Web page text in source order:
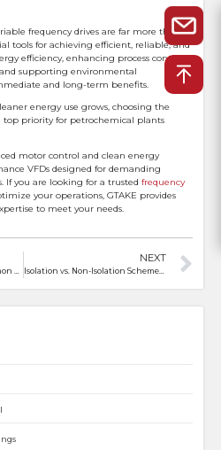
frequency drives are far more than
tools for achieving efficient, reliable, and
efficiency, enhancing process control,
supporting environmental
and long-term benefits.
energy use grows, choosing the
priority for petrochemical plants
motor control and clean energy
VFDs designed for demanding
If you are looking for a trusted frequency
your operations, GTAKE provides
to meet your needs.
NEXT
Isolation vs. Non-Isolation Schemes in Electric Motorcycle Controllers: Pros and Cons